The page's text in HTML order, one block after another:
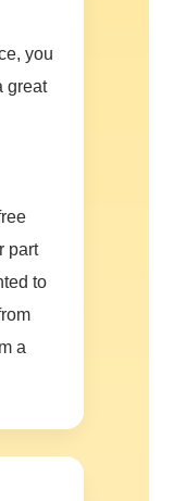
you
great
part
to
a